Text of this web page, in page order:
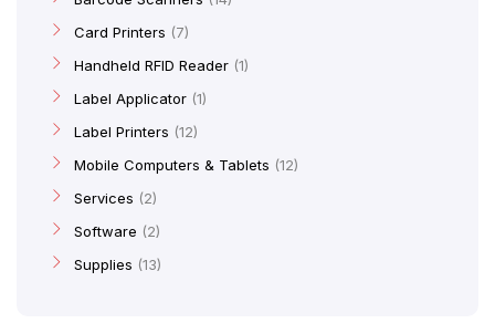
Card Printers
7
Handheld RFID Reader 1
Label Applicator 1
Label Printers
12
Mobile Computers & Tablets
12
Services
2
Software
2
Supplies
13